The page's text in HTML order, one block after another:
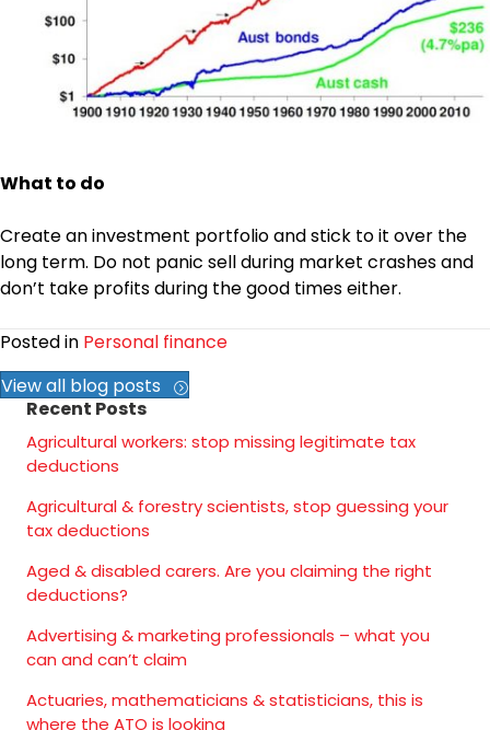
What to do
Create an investment portfolio and stick to it over the
long term. Do not panic sell during market crashes and
don’t take profits during the good times either.
Posted in Personal finance
View all blog posts
Recent Posts
Agricultural workers: stop missing legitimate tax
deductions
Agricultural & forestry scientists, stop guessing your
tax deductions
Aged & disabled carers. Are you claiming the right
deductions?
Advertising & marketing professionals – what you
can and can’t claim
Actuaries, mathematicians & statisticians, this is
where the ATO is looking